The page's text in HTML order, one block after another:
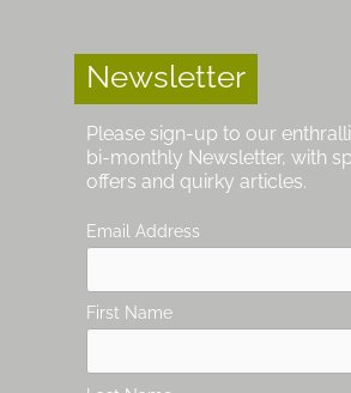
Newsletter
Please sign-up to our
bi-monthly Newsletter, with
offers and quirky articles.
Email Address
First Name